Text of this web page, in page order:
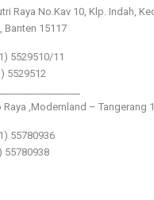
Raya No.Kav 10, Klp. Indah,
Banten 15117
5529510/11
5529512
Raya ,Modernland – Tangerang
55780936
55780938